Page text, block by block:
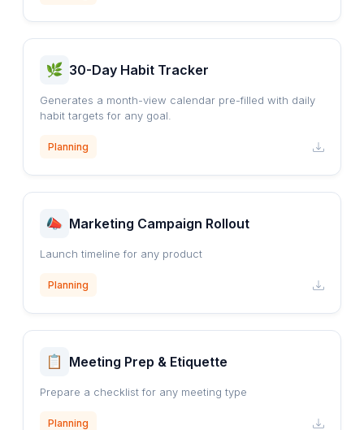
30-Day Habit Tracker
Generates a month-view calendar pre-filled with daily
habit targets for any goal.
Planning
Marketing Campaign Rollout
Launch timeline for any product
Planning
Meeting Prep & Etiquette
Prepare a checklist for any meeting type
Planning